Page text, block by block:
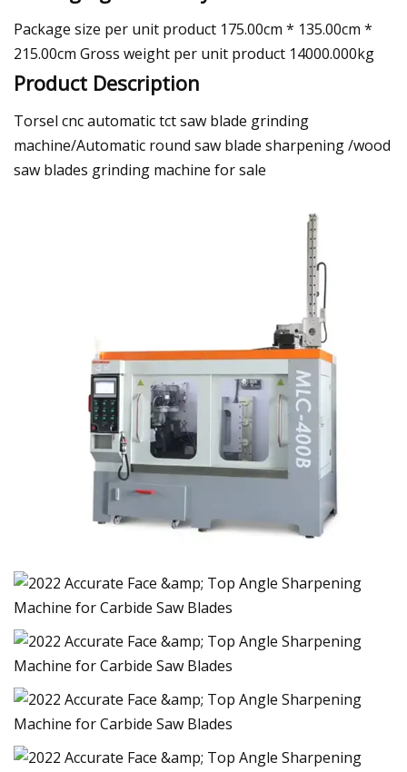
Package size per unit product 175.00cm * 135.00cm *
215.00cm Gross weight per unit product 14000.000kg
Product Description
Torsel cnc automatic tct saw blade grinding
machine/Automatic round saw blade sharpening /wood
saw blades grinding machine for sale